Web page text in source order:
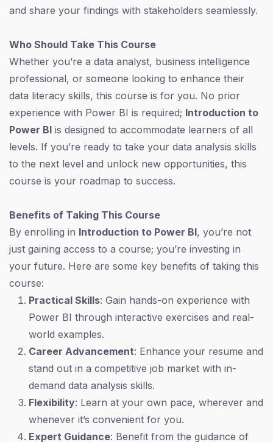
and share your findings with stakeholders seamlessly.
Who Should Take This Course
Whether you’re a data analyst, business intelligence
professional, or someone looking to enhance their
data literacy skills, this course is for you. No prior
experience with Power BI is required; Introduction to
Power BI is designed to accommodate learners of all
levels. If you’re ready to take your data analysis skills
to the next level and unlock new opportunities, this
course is your roadmap to success.
Benefits of Taking This Course
By enrolling in Introduction to Power BI, you’re not
just gaining access to a course; you’re investing in
your future. Here are some key benefits of taking this
course:
Practical Skills: Gain hands-on experience with
Power BI through interactive exercises and real-
world examples.
Career Advancement: Enhance your resume and
stand out in a competitive job market with in-
demand data analysis skills.
Flexibility: Learn at your own pace, wherever and
whenever it’s convenient for you.
Expert Guidance: Benefit from the guidance of